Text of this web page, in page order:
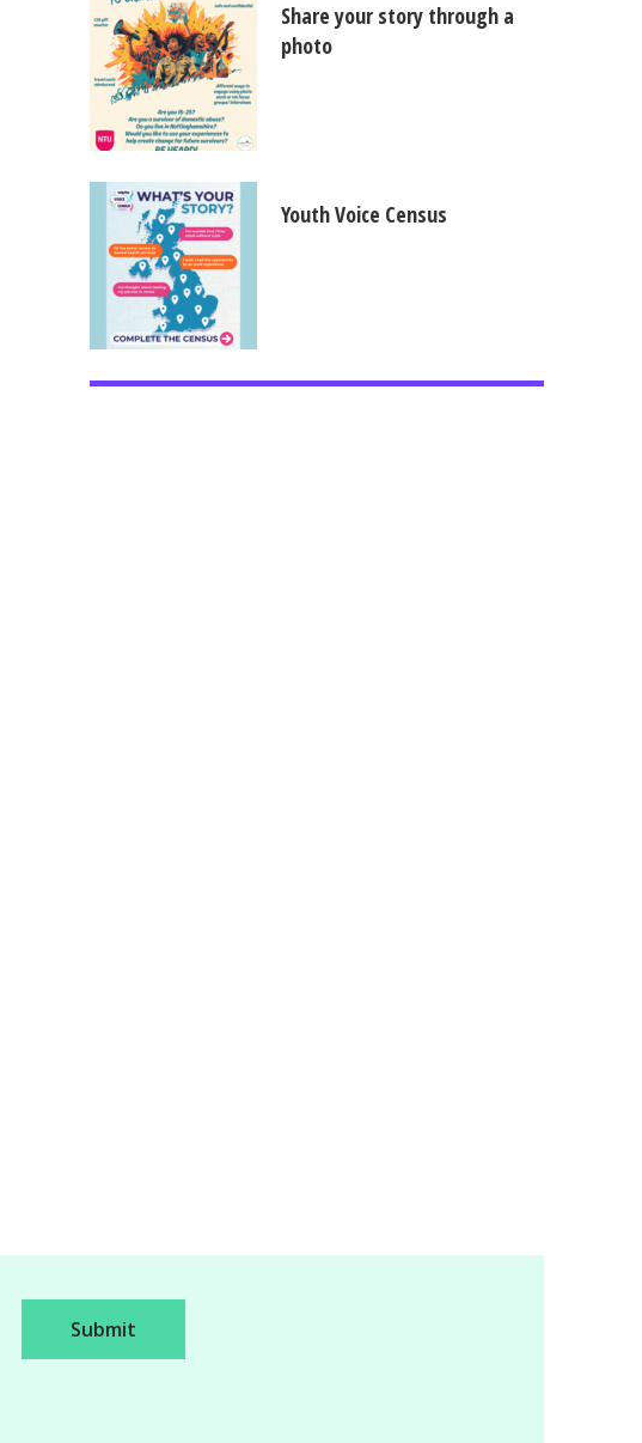
Share your story through a
photo
Youth Voice Census